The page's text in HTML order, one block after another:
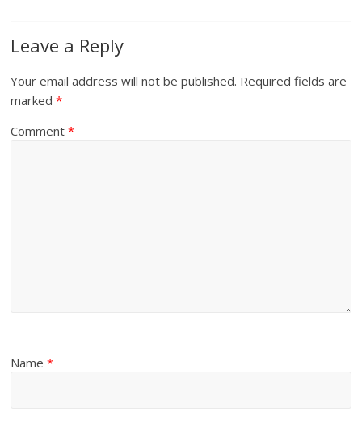
Leave a Reply
Your email address will not be published. Required fields are
marked*
Comment*
Name*